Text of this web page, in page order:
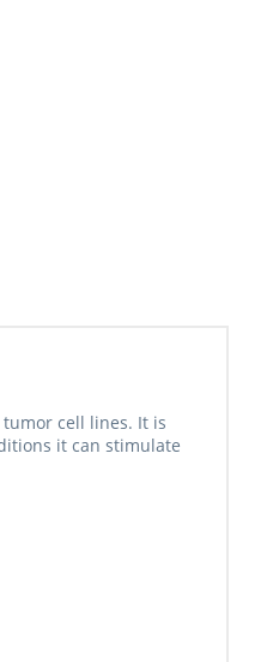
tumor cell lines. It is
it can stimulate